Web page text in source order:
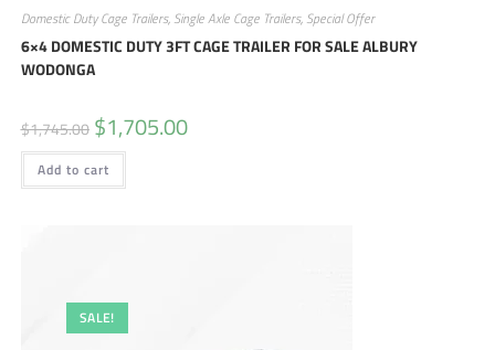
Domestic Duty Cage Trailers, Single Axle Cage Trailers, Special Offer
6×4 DOMESTIC DUTY 3FT CAGE TRAILER FOR SALE ALBURY
WODONGA
$1,745.00 $1,705.00
Add to cart
SALE!